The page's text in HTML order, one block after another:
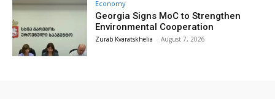
Economy
Georgia Signs MoC to Strengthen
Environmental Cooperation
Zurab Kvaratskhelia - August 7, 2026